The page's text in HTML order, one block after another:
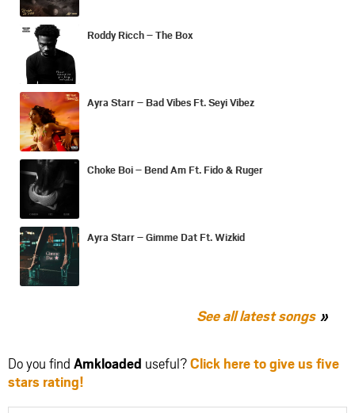
Roddy Ricch – The Box
Ayra Starr – Bad Vibes Ft. Seyi Vibez
Choke Boi – Bend Am Ft. Fido & Ruger
Ayra Starr – Gimme Dat Ft. Wizkid
See all latest songs
Do you find Amkloaded useful?Click here to give us five
stars rating!
Share
Share
Share